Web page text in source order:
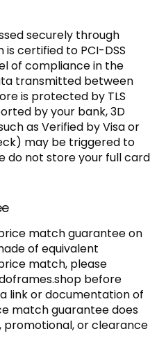
securely through
is certified to PCI-DSS
of compliance in the
transmitted between
is protected by TLS
by your bank, 3D
as Verified by Visa or
may be triggered to
do not store your full card
match guarantee on
of equivalent
match, please
before
link or documentation of
match guarantee does
or clearance